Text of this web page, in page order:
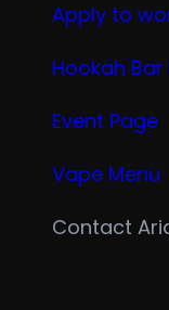
Apply to
Hookah Bar
Event Page
Vape Menu
Contact